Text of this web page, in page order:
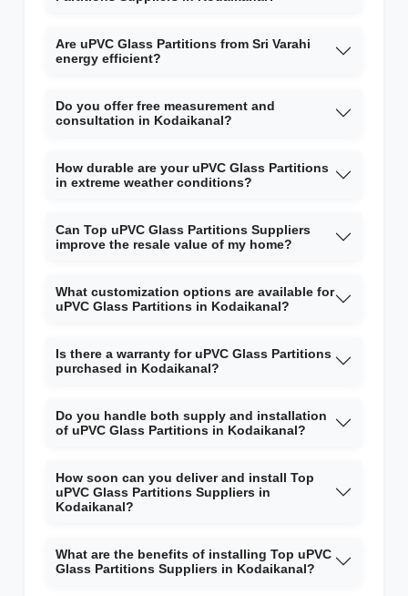
Are uPVC Glass Partitions from Sri Varahi
energy efficient?
Do you offer free measurement and
consultation in Kodaikanal?
How durable are your uPVC Glass Partitions
in extreme weather conditions?
Can Top uPVC Glass Partitions Suppliers
improve the resale value of my home?
What customization options are available for
uPVC Glass Partitions in Kodaikanal?
Is there a warranty for uPVC Glass Partitions
purchased in Kodaikanal?
Do you handle both supply and installation
of uPVC Glass Partitions in Kodaikanal?
How soon can you deliver and install Top
uPVC Glass Partitions Suppliers in
Kodaikanal?
What are the benefits of installing Top uPVC
Glass Partitions Suppliers in Kodaikanal?